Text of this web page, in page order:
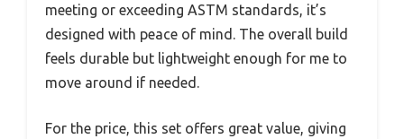
meeting or exceeding ASTM standards, it’s
designed with peace of mind. The overall build
feels durable but lightweight enough for me to
move around if needed.
For the price, this set offers great value, giving